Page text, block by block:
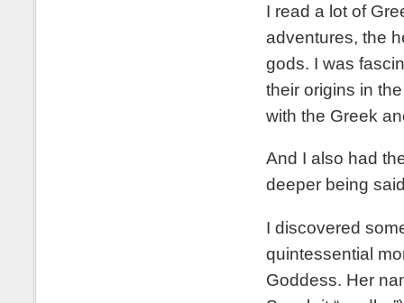
I read a lot of
adventures, the
gods. I was
their origins in
with the Greek
And I also had
deeper being
I discovered
quintessential
Goddess. Her